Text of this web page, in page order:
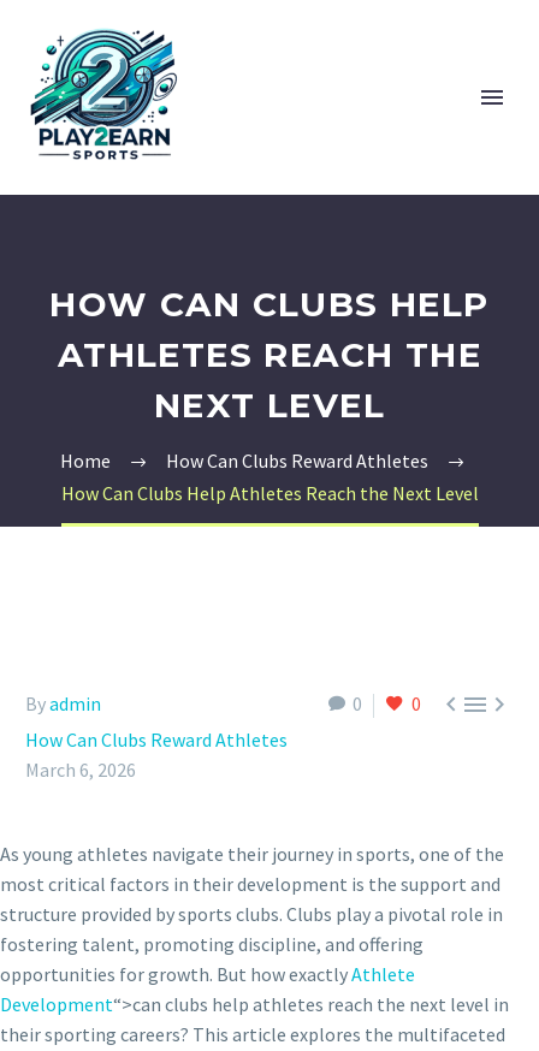
HOW CAN CLUBS HELP
ATHLETES REACH THE
NEXT LEVEL
Home
How Can Clubs Reward Athletes
How Can Clubs Help Athletes Reach the Next Level
0 0 
Byadmin
How Can Clubs Reward Athletes
March 6, 2026
As young athletes navigate their journey in sports, one of the
most critical factors in their development is the support and
structure provided by sports clubs. Clubs play a pivotal role in
fostering talent, promoting discipline, and offering
opportunities for growth. But how exactlyAthlete
Development“>can clubs help athletes reach the next level in
their sporting careers? This article explores the multifaceted